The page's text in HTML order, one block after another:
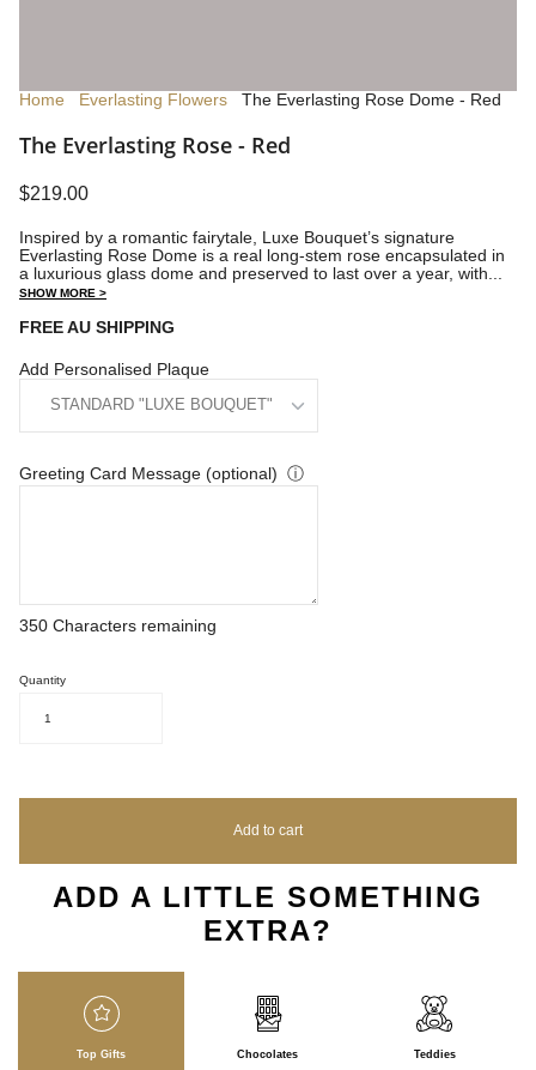
Home Everlasting Flowers The Everlasting Rose Dome - Red
The Everlasting Rose - Red
$219.00
Inspired by a romantic fairytale, Luxe Bouquet’s signature
Everlasting Rose Dome is a real long-stem rose encapsulated in
a luxurious glass dome and preserved to last over a year, with...
SHOW MORE >
FREE AU SHIPPING
Add Personalised Plaque
Greeting Card Message (optional) ⓘ
350 Characters remaining
Quantity
1
Add to cart
ADD A LITTLE SOMETHING
EXTRA?
Top Gifts Chocolates Teddies